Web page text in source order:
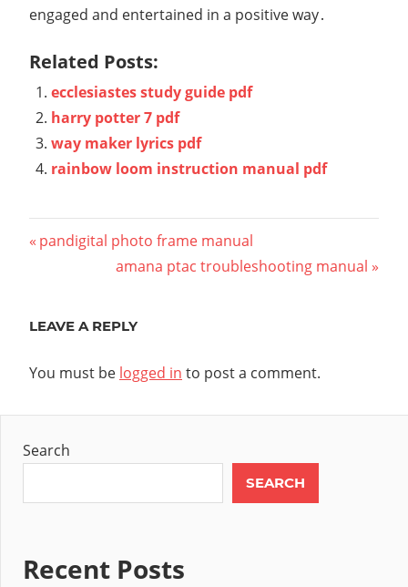
engaged and entertained in a positive way․
Related Posts:
ecclesiastes study guide pdf
harry potter 7 pdf
way maker lyrics pdf
rainbow loom instruction manual pdf
Post
navigation
Previous
pandigital photo frame manual
Next
amana ptac troubleshooting manual
LEAVE A REPLY
You must be logged in to post a comment.
Search
SEARCH
Recent Posts